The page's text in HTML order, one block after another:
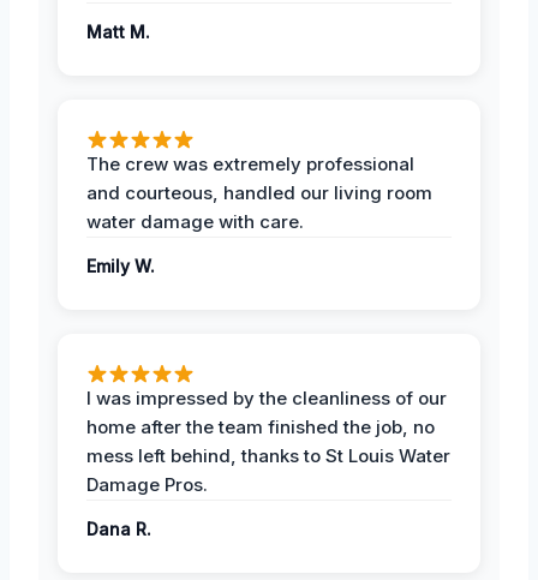
Matt M.
The crew was extremely professional
and courteous, handled our living room
water damage with care.
Emily W.
I was impressed by the cleanliness of our
home after the team finished the job, no
mess left behind, thanks to St Louis Water
Damage Pros.
Dana R.